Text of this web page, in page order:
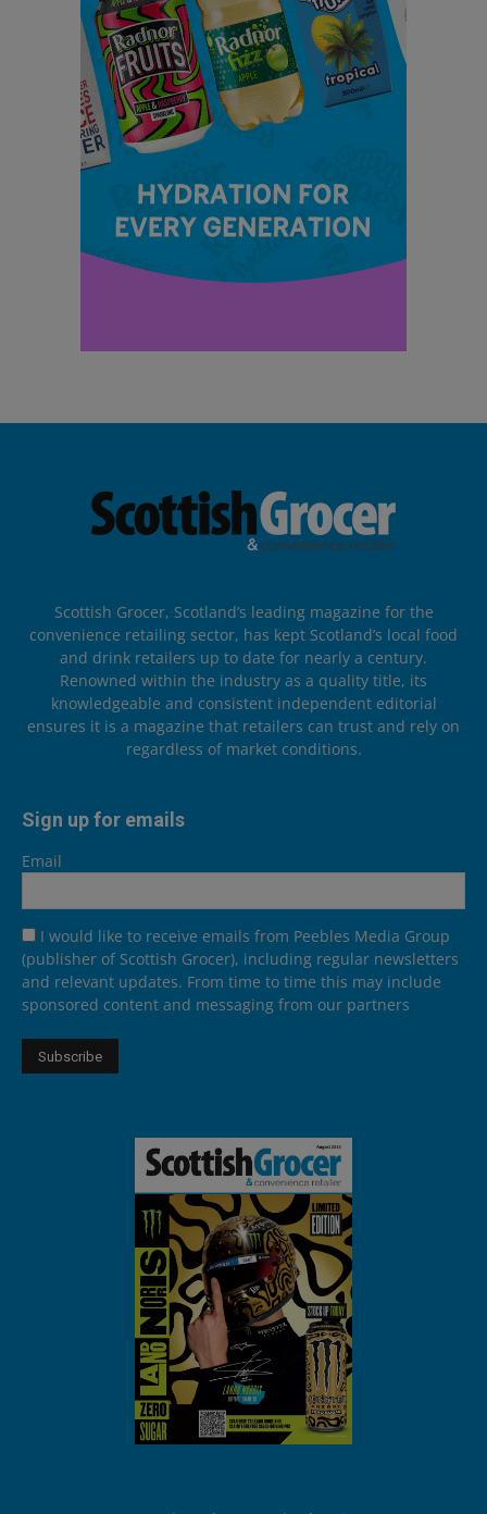
Scottish Grocer, Scotland’s leading magazine for the
convenience retailing sector, has kept Scotland’s local food
and drink retailers up to date for nearly a century.
Renowned within the industry as a quality title, its
knowledgeable and consistent independent editorial
ensures it is a magazine that retailers can trust and rely on
regardless of market conditions.
Sign up for emails
Email
I would like to receive emails from Peebles Media Group
(publisher of Scottish Grocer), including regular newsletters
and relevant updates. From time to time this may include
sponsored content and messaging from our partners